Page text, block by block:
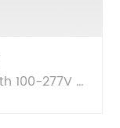
Swivel Universal track heads with 100-277V input and dimmable at 120VAC. Minimal, functional form with cleanly detailed yoke design.